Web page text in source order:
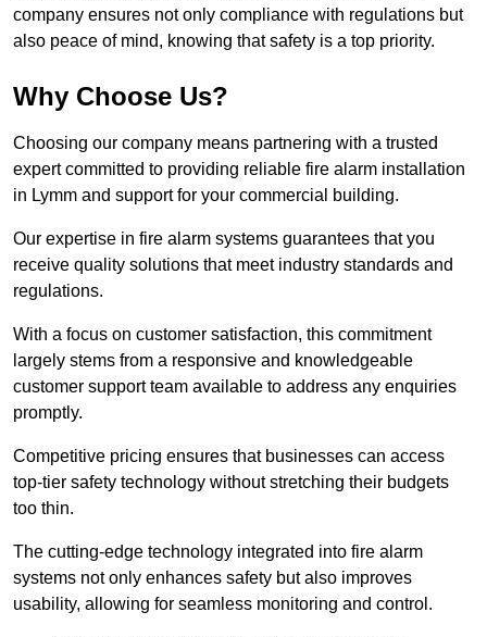
company ensures not only compliance with regulations but
also peace of mind, knowing that safety is a top priority.
Why Choose Us?
Choosing our company means partnering with a trusted
expert committed to providing reliable fire alarm installation
in Lymm and support for your commercial building.
Our expertise in fire alarm systems guarantees that you
receive quality solutions that meet industry standards and
regulations.
With a focus on customer satisfaction, this commitment
largely stems from a responsive and knowledgeable
customer support team available to address any enquiries
promptly.
Competitive pricing ensures that businesses can access
top-tier safety technology without stretching their budgets
too thin.
The cutting-edge technology integrated into fire alarm
systems not only enhances safety but also improves
usability, allowing for seamless monitoring and control.